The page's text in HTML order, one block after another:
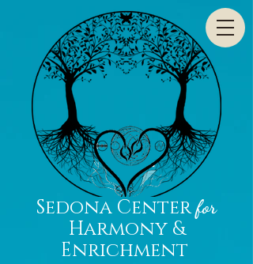
Sedona Centerfor
Harmony &
Enrichment